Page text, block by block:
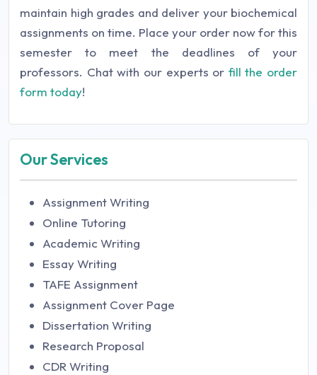
maintain high grades and deliver your biochemical
assignments on time. Place your order now for this
semester to meet the deadlines of your
professors. Chat with our experts or fill the order
form today!
Our Services
Assignment Writing
Online Tutoring
Academic Writing
Essay Writing
TAFE Assignment
Assignment Cover Page
Dissertation Writing
Research Proposal
CDR Writing